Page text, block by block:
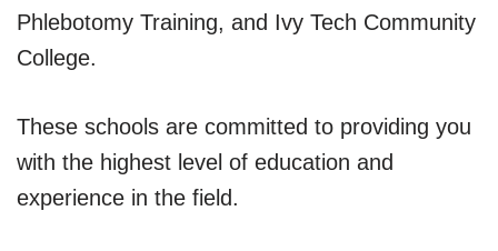
Phlebotomy Training, and Ivy Tech Community
College.
These schools are committed to providing you
with the highest level of education and
experience in the field.